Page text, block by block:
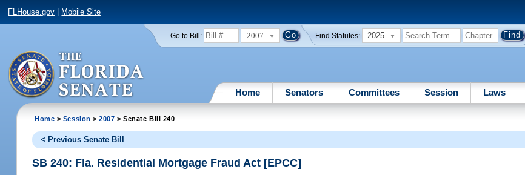
FLHouse.gov Mobile Site
Go to Bill: 2007 Find Statutes: 2025
Home Senators Committees Session Laws
Home > Session >2007 > Senate Bill 240
< Previous Senate Bill
SB 240: Fla. Residential Mortgage Fraud Act [EPCC]